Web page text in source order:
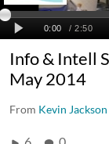
Info & Intell
May 2014
From Kevin Jackson
6 0